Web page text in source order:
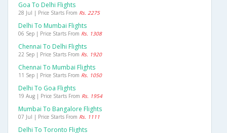
Goa To Delhi Flights
28 Jul | Price Starts From Rs. 2275
Delhi To Mumbai Flights
06 Sep | Price Starts From Rs. 1308
Chennai To Delhi Flights
22 Sep | Price Starts From Rs. 1920
Chennai To Mumbai Flights
11 Sep | Price Starts From Rs. 1050
Delhi To Goa Flights
19 Aug | Price Starts From Rs. 1954
Mumbai To Bangalore Flights
07 Jul | Price Starts From Rs. 1111
Delhi To Toronto Flights